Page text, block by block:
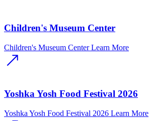
Children's Museum Center
Children's Museum Center Learn More
Yoshka Yosh Food Festival 2026
Yoshka Yosh Food Festival 2026 Learn More